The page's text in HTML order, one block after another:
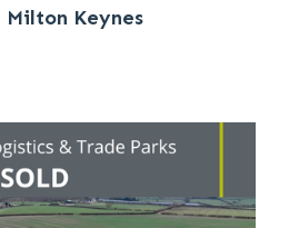
Milton Keynes